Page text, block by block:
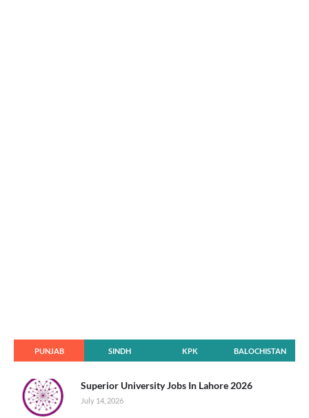
PUNJAB SINDH KPK BALOCHISTAN
Superior University Jobs In Lahore 2026
July 14, 2026